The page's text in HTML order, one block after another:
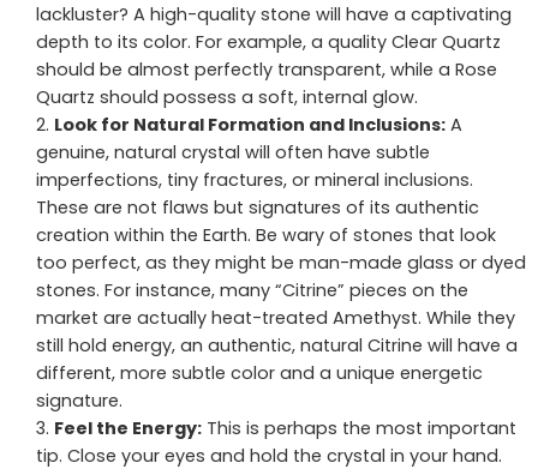
lackluster? A high-quality stone will have a captivating
depth to its color. For example, a quality Clear Quartz
should be almost perfectly transparent, while a Rose
Quartz should possess a soft, internal glow.
Look for Natural Formation and Inclusions: A
genuine, natural crystal will often have subtle
imperfections, tiny fractures, or mineral inclusions.
These are not flaws but signatures of its authentic
creation within the Earth. Be wary of stones that look
too perfect, as they might be man-made glass or dyed
stones. For instance, many “Citrine” pieces on the
market are actually heat-treated Amethyst. While they
still hold energy, an authentic, natural Citrine will have a
different, more subtle color and a unique energetic
signature.
Feel the Energy: This is perhaps the most important
tip. Close your eyes and hold the crystal in your hand.